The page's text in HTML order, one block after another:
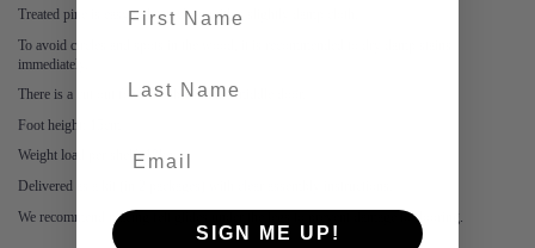
Treated pine is easy to keep clean with a slightly damp cloth.
To avoid circles and spots in the wood, it is recommended to dry damp stains
immediately.
There is a cut out for wires behind the middle door.
Foot height: 15cm
Weight load per shelf: 10kg
Delivered as a kit (in 2 packages) with clear assembly instructions.
We recommend placing felt glides under the legs to prevent damage to flooring.
SIGN ME UP!